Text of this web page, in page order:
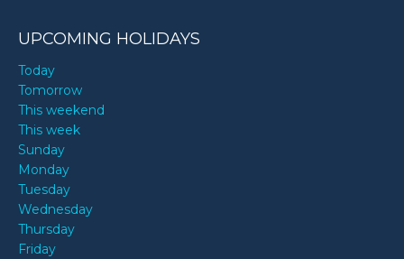
UPCOMING HOLIDAYS
Today
Tomorrow
This weekend
This week
Sunday
Monday
Tuesday
Wednesday
Thursday
Friday